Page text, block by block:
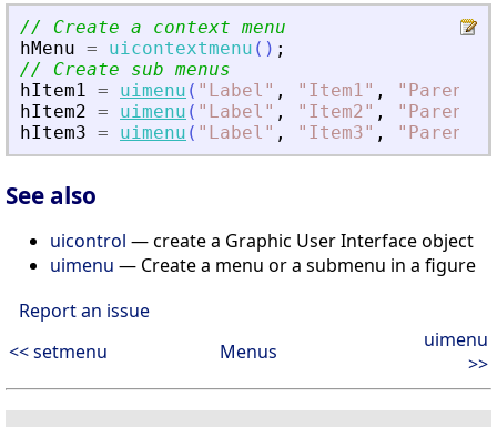
// Create a context menu
hMenu = uicontextmenu ( ) ;
// Create sub menus
hItem1 = uimenu ( " Label " , " Item1" , " Parent
hItem2 = uimenu ( " Label " , " Item2" , " Parent
hItem3 = uimenu ( " Label " , " Item3" , " Parent
See also
uicontrol — create a Graphic User Interface object
uimenu — Create a menu or a submenu in a figure
Report an issue
<< setmenu
Menus
uimenu
>>